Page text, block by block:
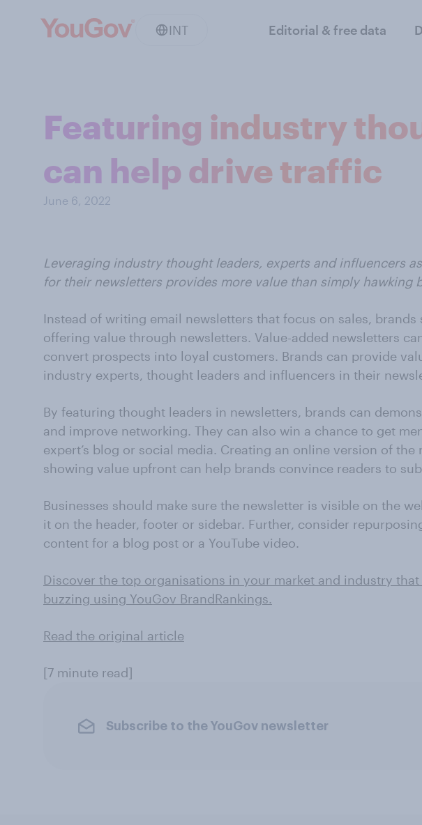
INT Editorial & free data
Featuring industry
can help drive traffic
June 6, 2022
Leveraging industry thought leaders, experts and influencers
for their newsletters provides more value than simply hawking
Instead of writing email newsletters that focus on sales, brands
offering value through newsletters. Value-added newsletters
convert prospects into loyal customers. Brands can provide
industry experts, thought leaders and influencers in their
By featuring thought leaders in newsletters, brands can
and improve networking. They can also win a chance to get
expert’s blog or social media. Creating an online version of the
showing value upfront can help brands convince readers to
Businesses should make sure the newsletter is visible on the
it on the header, footer or sidebar. Further, consider
content for a blog post or a YouTube video.
Discover the top organisations in your market and industry
buzzing using YouGov BrandRankings.
Read the original article
[7 minute read]
Subscribe to the YouGov newsletter